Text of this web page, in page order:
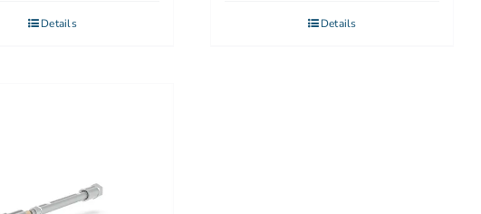
Details Details